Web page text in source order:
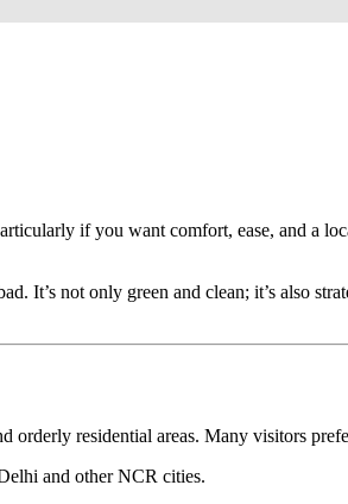
if you want comfort, ease, and a
It’s not only green and clean; it’s also
residential areas. Many visitors
and other NCR cities.